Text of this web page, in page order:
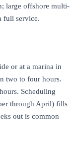
large offshore multi-
full service.
or at a marina in
two to four hours.
Scheduling
through April) fills
out is common